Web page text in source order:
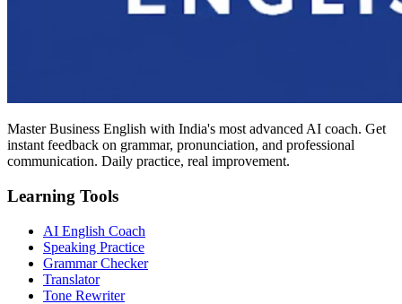
Master Business English with India's most advanced AI coach. Get
instant feedback on grammar, pronunciation, and professional
communication. Daily practice, real improvement.
Learning Tools
AI English Coach
Speaking Practice
Grammar Checker
Translator
Tone Rewriter